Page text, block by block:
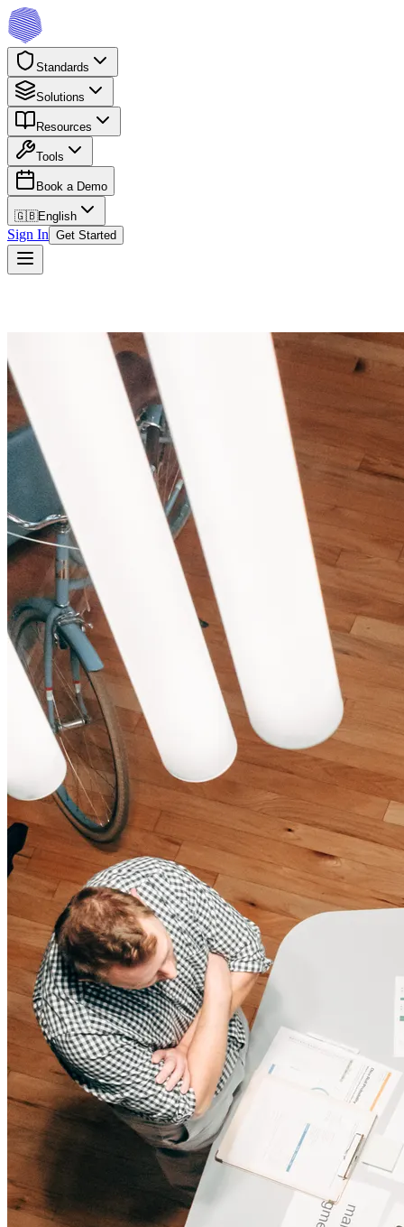
Standards
Solutions
Resources
Tools
Book a Demo
🇬🇧English
Sign In Get Started